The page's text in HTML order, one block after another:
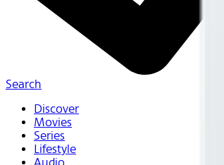
Search
Discover
Movies
Series
Lifestyle